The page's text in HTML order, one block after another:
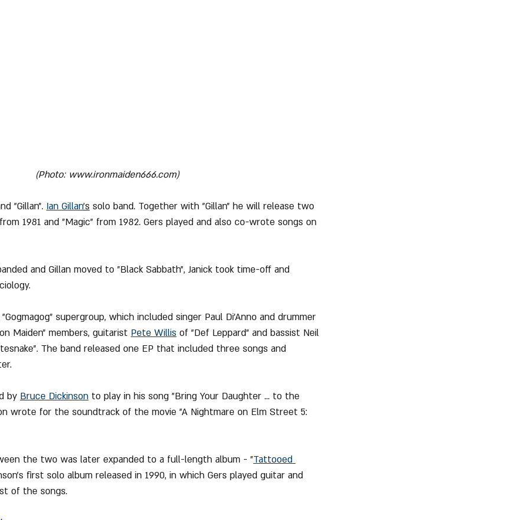
(Photo: www.ironmaiden666.com)
"Gillan". Ian Gillan's solo band. Together with "Gillan" he will release two
1981 and "Magic" from 1982. Gers played and also co-wrote songs on
and Gillan moved to "Black Sabbath", Janick took time-off and
supergroup, which included singer Paul Di'Anno and drummer
Maiden" members, guitarist Pete Willis of "Def Leppard" and bassist Neil
The band released one EP that included three songs and
by Bruce Dickinson to play in his song "Bring Your Daughter ... to the
wrote for the soundtrack of the movie "A Nightmare on Elm Street 5:
the two was later expanded to a full-length album - "Tattooed
first solo album released in 1990, in which Gers played guitar and
of the songs.